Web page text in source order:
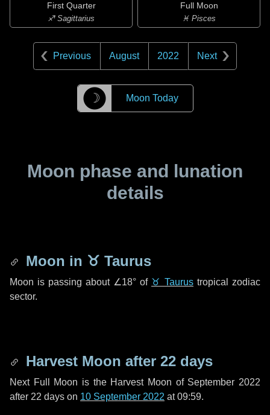
First Quarter
♐ Sagittarius
Full Moon
♓ Pisces
Previous August 2022 Next
☽ Moon Today
Moon phase and lunation
details
Moon in ♉ Taurus
Moon is passing about ∠18° of ♉ Taurus tropical zodiac
sector.
Harvest Moon after 22 days
Next Full Moon is the Harvest Moon of September 2022
after 22 days on 10 September 2022 at 09:59.